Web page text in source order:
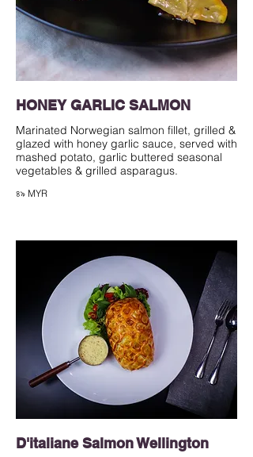
HONEY GARLIC SALMON
Marinated Norwegian salmon fillet, grilled &
glazed with honey garlic sauce, served with
mashed potato, garlic buttered seasonal
৪৯ MYR
D'italiane Salmon Wellington